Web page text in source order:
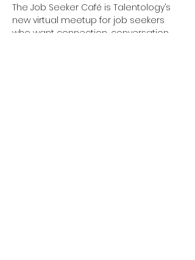
The Job Seeker Café is Talentology’s
new virtual meetup for job seekers
who want connection, conversation,